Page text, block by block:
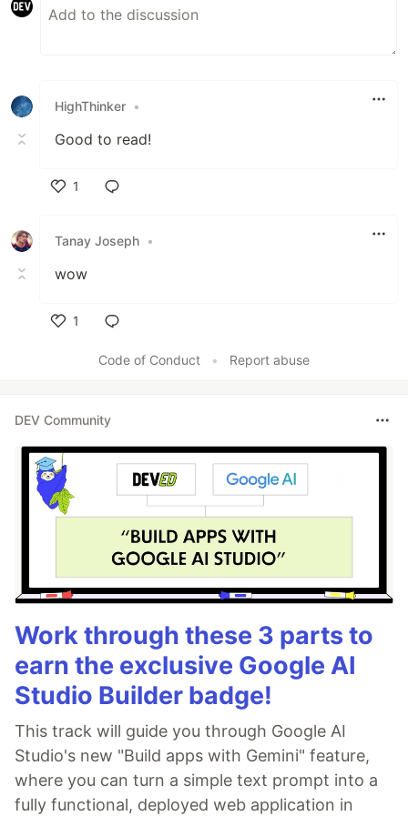
HighThinker •
Good to read!
1
Tanay Joseph •
wow
1
Code of Conduct
• Report abuse
DEV Community
Work through these 3 parts to
earn the exclusive Google AI
Studio Builder badge!
This track will guide you through Google AI
Studio's new "Build apps with Gemini" feature,
where you can turn a simple text prompt into a
fully functional, deployed web application in